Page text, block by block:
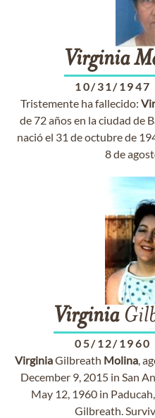
Virginia
10/31/1947
Tristemente ha fallecido:
de 72 años en la ciudad de
nació el 31 de octubre de
8 de
Virginia
05/12/1960
VirginiaGilbreath Molina,
December 9, 2015 in San
May 12, 1960 in
Gilbreath.